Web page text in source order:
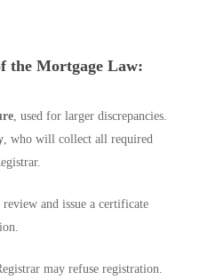
the Mortgage Law:
, used for larger discrepancies.
, who will collect all required
and issue a certificate
may refuse registration.